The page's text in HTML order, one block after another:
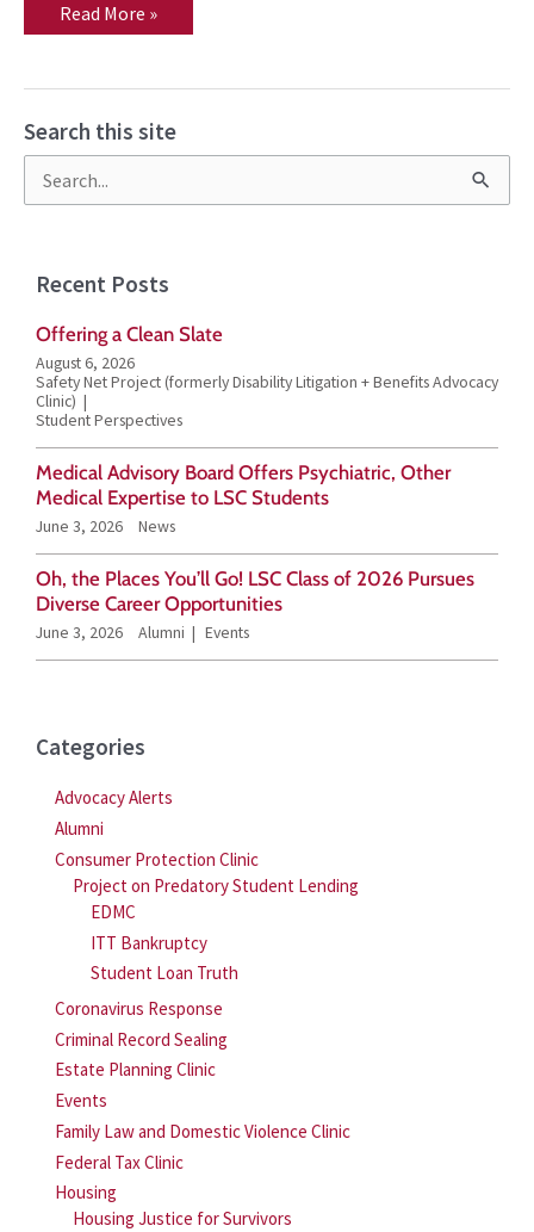
Read More »
Search this site
Recent Posts
Offering a Clean Slate
August 6, 2026
Safety Net Project (formerly Disability Litigation + Benefits Advocacy
Clinic)
Student Perspectives
Medical Advisory Board Offers Psychiatric, Other
Medical Expertise to LSC Students
June 3, 2026 News
Oh, the Places You’ll Go! LSC Class of 2026 Pursues
Diverse Career Opportunities
June 3, 2026 Alumni Events
Categories
Advocacy Alerts
Alumni
Consumer Protection Clinic
Project on Predatory Student Lending
EDMC
ITT Bankruptcy
Student Loan Truth
Coronavirus Response
Criminal Record Sealing
Estate Planning Clinic
Events
Family Law and Domestic Violence Clinic
Federal Tax Clinic
Housing
Housing Justice for Survivors